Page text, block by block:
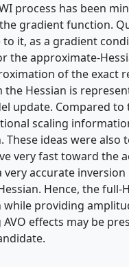
process has been
gradient function.
it, as a gradient
the approximate-
of the exact
Hessian is
update. Compared to
scaling
ideas were also
very fast toward the
accurate
Hence, the full-
while providing
effects may be